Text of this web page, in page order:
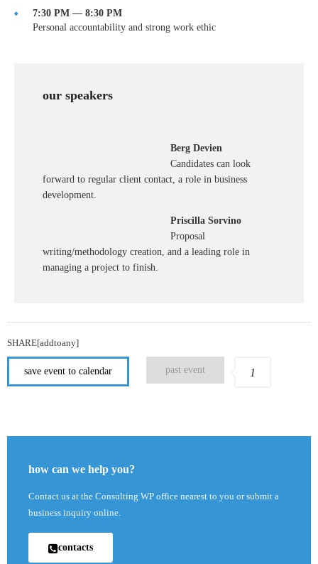
7:30 PM — 8:30 PM
Personal accountability and strong work ethic
our speakers
Berg Devien
Candidates can look
forward to regular client contact, a role in business
development.
Priscilla Sorvino
Proposal
writing/methodology creation, and a leading role in
managing a project to finish.
SHARE[addtoany]
save event to calendar past event 1
how can we help you?
Contact us at the Consulting WP office nearest to you or submit a
business inquiry online.
contacts